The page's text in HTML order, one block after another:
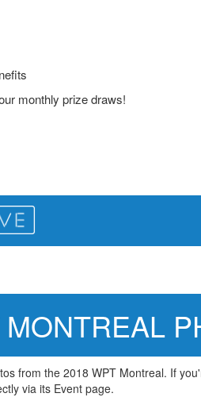
monthly prize draws!
from the 2018 WPT Montreal. If
via its Event page.